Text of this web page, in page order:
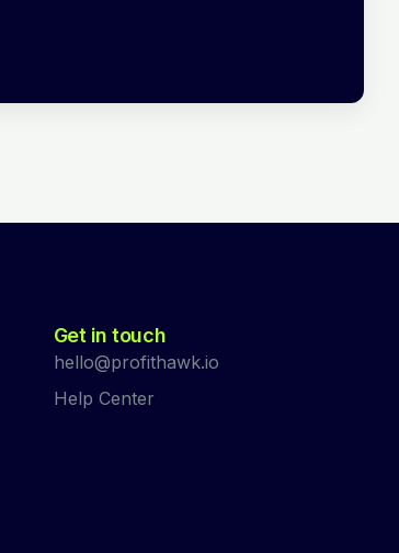
Get in touch
hello@profithawk.io
Help Center